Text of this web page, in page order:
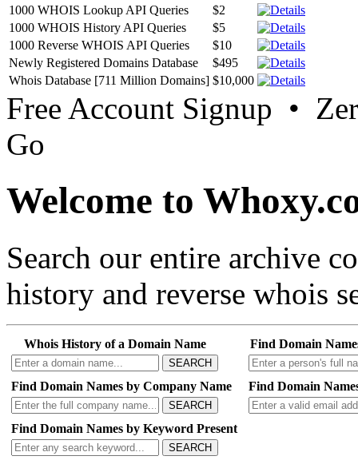
1000 WHOIS Lookup API Queries
$2
1000 WHOIS History API Queries
$5
1000 Reverse WHOIS API Queries
$10
Newly Registered Domains Database
$495
Whois Database [711 Million Domains] $10,000
Free Account Signup •
Go
Welcome to
Search our entire archive
history and reverse whois
Whois History of a Domain Name
SEARCH
Find Domain
Find Domain Names by Company Name
SEARCH
Find Domain
Find Domain Names by Keyword Present
SEARCH